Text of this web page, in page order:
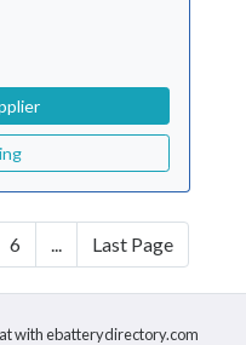
6 ... Last Page
with ebatterydirectory.com